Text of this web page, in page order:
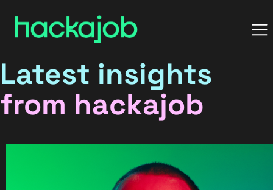
Latest insights
from hackajob